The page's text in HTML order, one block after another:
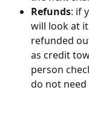
Refunds: if
will look at
refunded
as credit
person
do not